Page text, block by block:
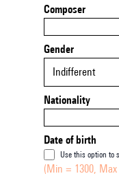
Composer
Gender
Indifferent
Nationality
Date of birth
Use this option to
(Min = 1300, Max